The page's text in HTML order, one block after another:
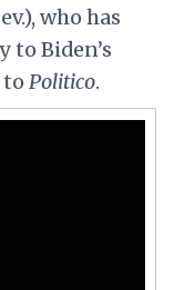
who has
to Biden’s
Politico.